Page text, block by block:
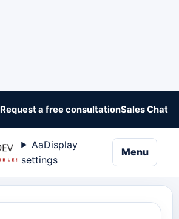
Request a free consultationSales Chat
AaDisplay
settings
Menu